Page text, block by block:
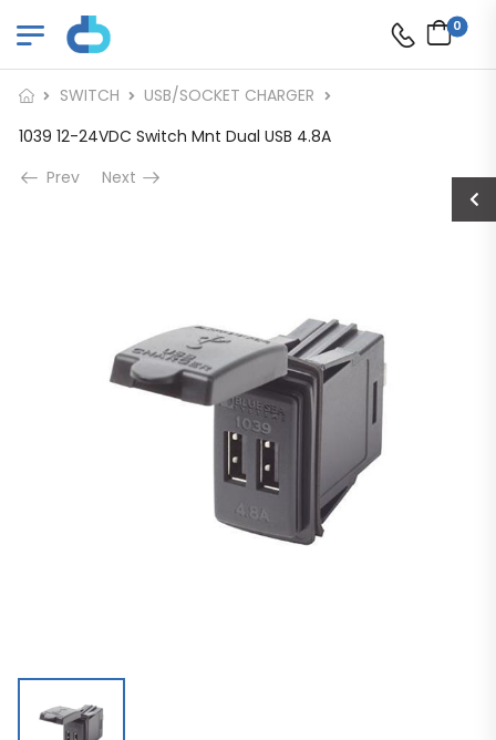
0
SWITCH
USB/SOCKET CHARGER
1039 12-24VDC Switch Mnt Dual USB 4.8A
Prev
Next